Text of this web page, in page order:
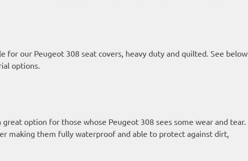
our Peugeot 308 seat covers, heavy duty and quilted. See below
options.
great option for those whose Peugeot 308 sees some wear and tear.
making them fully waterproof and able to protect against dirt,